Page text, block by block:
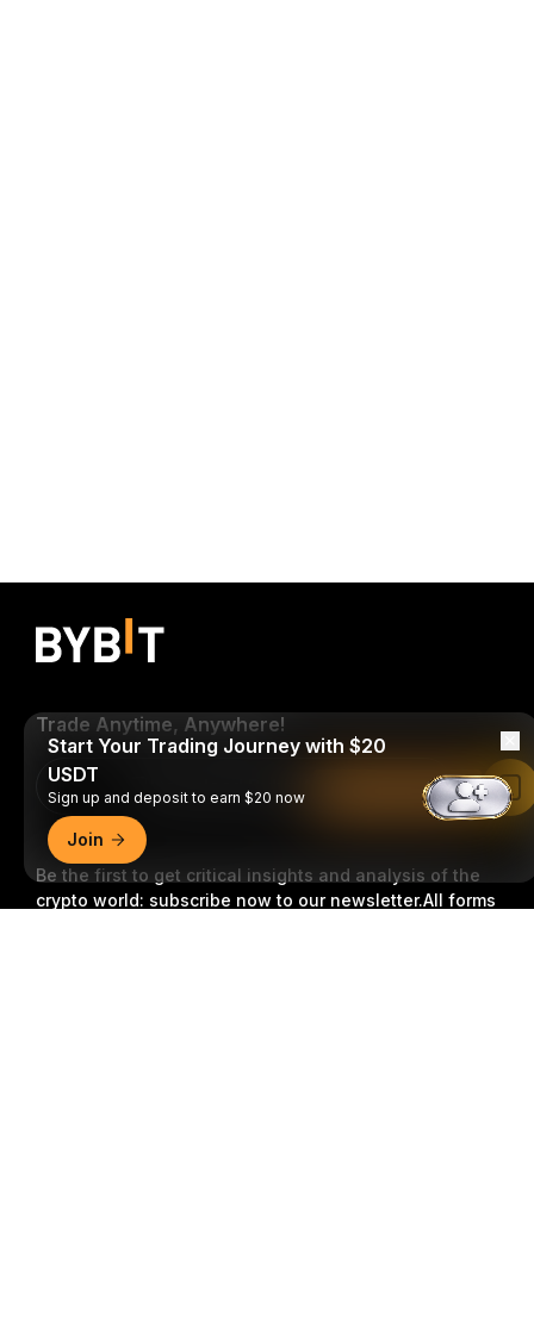
Be the first to get critical insights and analysis of the
crypto world: subscribe now to our newsletter.All forms
Trade Anytime, Anywhere!
Download Bybit App
Start Your Trading Journey with $20
USDT
Sign up and deposit to earn $20 now
Join
Read in Bybit App